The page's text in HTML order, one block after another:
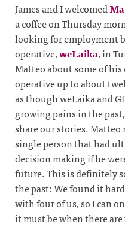
James and I welcomed
a coffee on Thursday
looking for employment
operative,weLaika, in
Matteo about some of
operative up to about
as though weLaika and
growing pains in the
share our stories. Matteo
single person that had
decision making if he
future. This is definitely
the past: We found it
with four of us, so I can
it must be when there